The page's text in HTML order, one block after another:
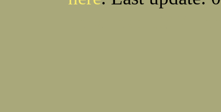
Levi W Sturtevant
(Chas) Charles F